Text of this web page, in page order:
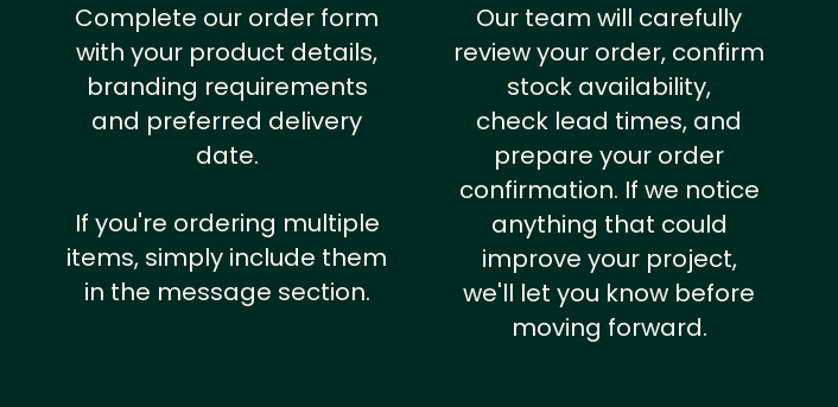
Complete our order form
with your product details,
branding requirements
and preferred delivery
date.
If you're ordering multiple
items, simply include them
in the message section.
Our team will carefully
review your order, confirm
stock availability,
check lead times, and
prepare your order
confirmation. If we notice
anything that could
improve your project,
we'll let you know before
moving forward.